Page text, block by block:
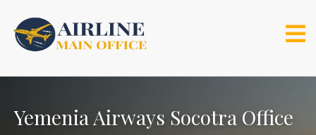
content
Yemenia Airways Socotra Office